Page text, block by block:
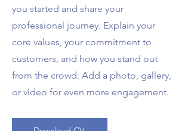
you started and share your
professional journey. Explain your
core values, your commitment to
customers, and how you stand out
from the crowd. Add a photo, gallery,
or video for even more engagement.